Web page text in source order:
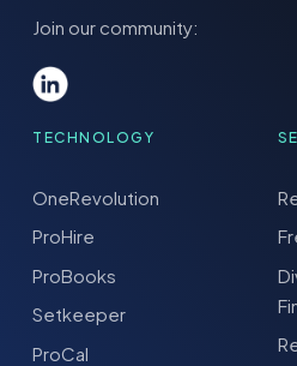
Join our community:
TECHNOLOGY
OneRevolution
ProHire
ProBooks
Setkeeper
ProCal